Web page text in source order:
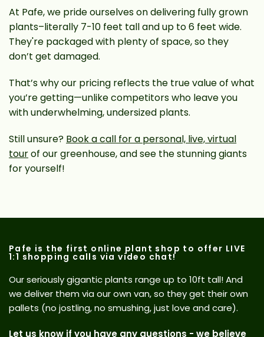
At Pafe, we pride ourselves on delivering fully grown
plants–literally 7-10 feet tall and up to 6 feet wide.
They're packaged with plenty of space, so they
don’t get damaged.
That’s why our pricing reflects the true value of what
you’re getting—unlike competitors who leave you
with underwhelming, undersized plants.
Still unsure? Book a call for a personal, live, virtual
tourof our greenhouse, and see the stunning giants
for yourself!
Pafe is the first online plant shop to offer LIVE
1:1 shopping calls via video chat!
Our seriously gigantic plants range up to 10ft tall! And
we deliver them via our own van, so they get their own
pallets (no jostling, no smushing, just love and care).
Let us know if you have any questions - we believe